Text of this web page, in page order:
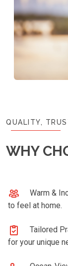
QUALITY,
WHY
Warm &
to feel at home.
Tailored
for your unique